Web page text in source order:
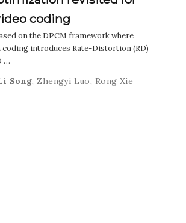
coding
on the DPCM framework where
introduces Rate-Distortion (RD)
…
Song,Zhengyi Luo, Rong Xie